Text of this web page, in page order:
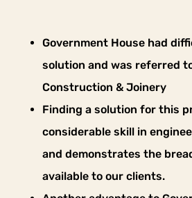
Government House had
solution and was referred
Construction & Joinery
Finding a solution for this
considerable skill in
and demonstrates the
available to our clients.